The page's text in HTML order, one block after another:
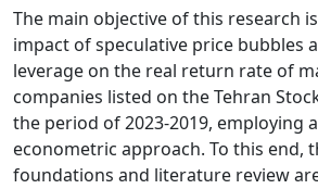
The main objective of this research
impact of speculative price bubbles
leverage on the real return rate of
companies listed on the Tehran
the period of 2023-2019, employing
econometric approach. To this end,
foundations and literature review